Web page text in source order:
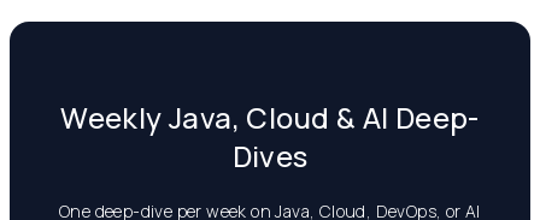
Weekly Java, Cloud & AI Deep-
Dives
One deep-dive per week on Java, Cloud, DevOps, or AI